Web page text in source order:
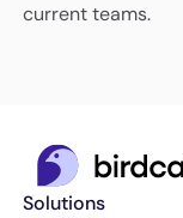
current teams.
Solutions